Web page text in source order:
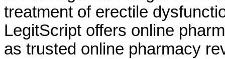
treatment of erectile
LegitScript offers online
as trusted online pharmacy